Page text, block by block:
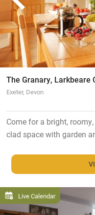
The Granary, Larkbeare
Exeter, Devon
Come for a bright,
clad space with garden
Live Calendar